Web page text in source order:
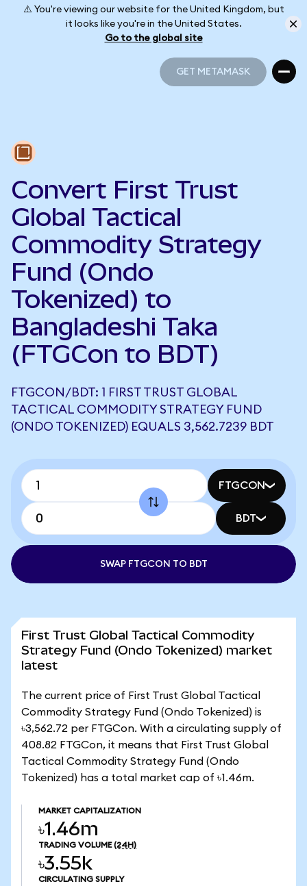
⚠️ You're viewing our website for the United Kingdom, but
it looks like you're in the United States.
Go to the global site
GET METAMASK
Convert First Trust
Global Tactical
Commodity Strategy
Fund (Ondo
Tokenized) to
Bangladeshi Taka
(FTGCon to BDT)
FTGCON/BDT: 1 FIRST TRUST GLOBAL
TACTICAL COMMODITY STRATEGY FUND
(ONDO TOKENIZED) EQUALS 3,562.7239 BDT
FTGCON
BDT
SWAP FTGCON TO BDT
First Trust Global Tactical Commodity
Strategy Fund (Ondo Tokenized) market
latest
The current price of First Trust Global Tactical
Commodity Strategy Fund (Ondo Tokenized) is
৳3,562.72 per FTGCon. With a circulating supply of
408.82 FTGCon, it means that First Trust Global
Tactical Commodity Strategy Fund (Ondo
Tokenized) has a total market cap of ৳1.46m.
MARKET CAPITALIZATION
৳1.46m
TRADING VOLUME (24H)
৳3.55k
CIRCULATING SUPPLY